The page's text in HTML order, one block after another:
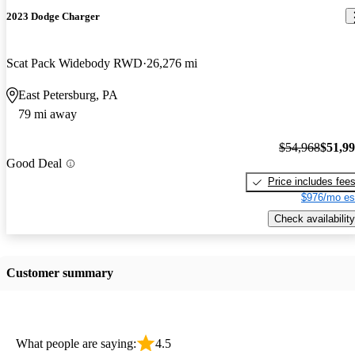
2023 Dodge Charger
Scat Pack Widebody RWD 26,276 mi
East Petersburg, PA
79 mi away
Good Deal
$54,968
Price includes fees
$976/mo
Check availability
Customer summary
What people are saying: 4.5